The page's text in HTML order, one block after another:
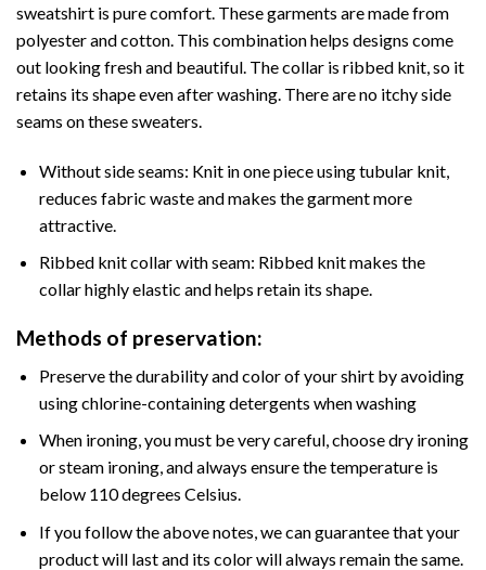
sweatshirt is pure comfort. These garments are made from
polyester and cotton. This combination helps designs come
out looking fresh and beautiful. The collar is ribbed knit, so it
retains its shape even after washing. There are no itchy side
seams on these sweaters.
Without side seams: Knit in one piece using tubular knit,
reduces fabric waste and makes the garment more
attractive.
Ribbed knit collar with seam: Ribbed knit makes the
collar highly elastic and helps retain its shape.
Methods of preservation:
Preserve the durability and color of your shirt by avoiding
using chlorine-containing detergents when washing
When ironing, you must be very careful, choose dry ironing
or steam ironing, and always ensure the temperature is
below 110 degrees Celsius.
If you follow the above notes, we can guarantee that your
product will last and its color will always remain the same.